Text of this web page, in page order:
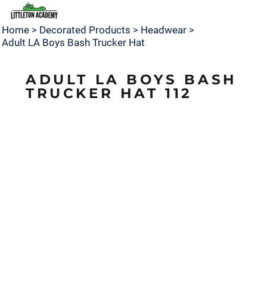
Home > Decorated Products > Headwear >
Adult LA Boys Bash Trucker Hat
ADULT LA BOYS BASH
TRUCKER HAT 112